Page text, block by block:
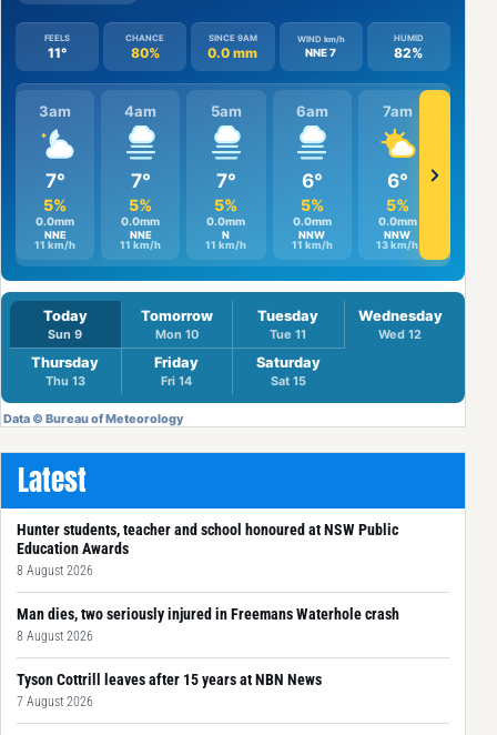
Latest
Hunter students, teacher and school honoured at NSW Public
Education Awards
8 August 2026
Man dies, two seriously injured in Freemans Waterhole crash
8 August 2026
Tyson Cottrill leaves after 15 years at NBN News
7 August 2026